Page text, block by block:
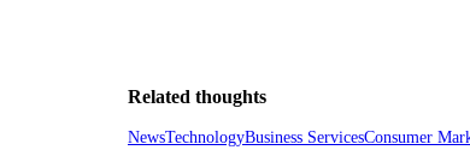
Related thoughts
NewsTechnologyBusiness ServicesConsumer